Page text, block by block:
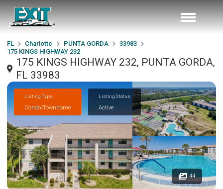
FL Charlotte PUNTA GORDA
33983
175 KINGS HIGHWAY 232
175 KINGS HIGHWAY 232, PUNTA GORDA,
FL 33983
Listing Type
Condo/Townhome
Listing Status
Active
44